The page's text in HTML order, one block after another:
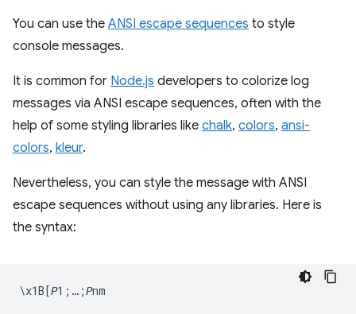
You can use the ANSI escape sequences to style
console messages.
It is common for Node.js developers to colorize log
messages via ANSI escape sequences, often with the
help of some styling libraries like chalk, colors, ansi-
colors, kleur.
Nevertheless, you can style the message with ANSI
escape sequences without using any libraries. Here is
the syntax: